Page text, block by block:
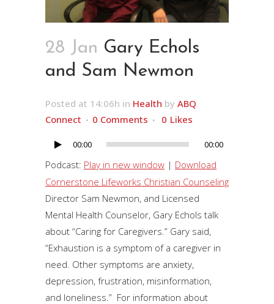
28 Jan Gary Echols
and Sam Newmon
Posted at 14:06h in Health by ABQ
Connect
0 Comments 0 Likes
Audio
Player
00:00 00:00
Podcast: Play in new window | Download
Cornerstone Lifeworks Christian Counseling
Director Sam Newmon, and Licensed
Mental Health Counselor, Gary Echols talk
about “Caring for Caregivers.” Gary said,
“Exhaustion is a symptom of a caregiver in
need. Other symptoms are anxiety,
depression, frustration, misinformation,
and loneliness.” For information about